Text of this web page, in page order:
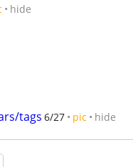
hide
tags 6/27 pic hide